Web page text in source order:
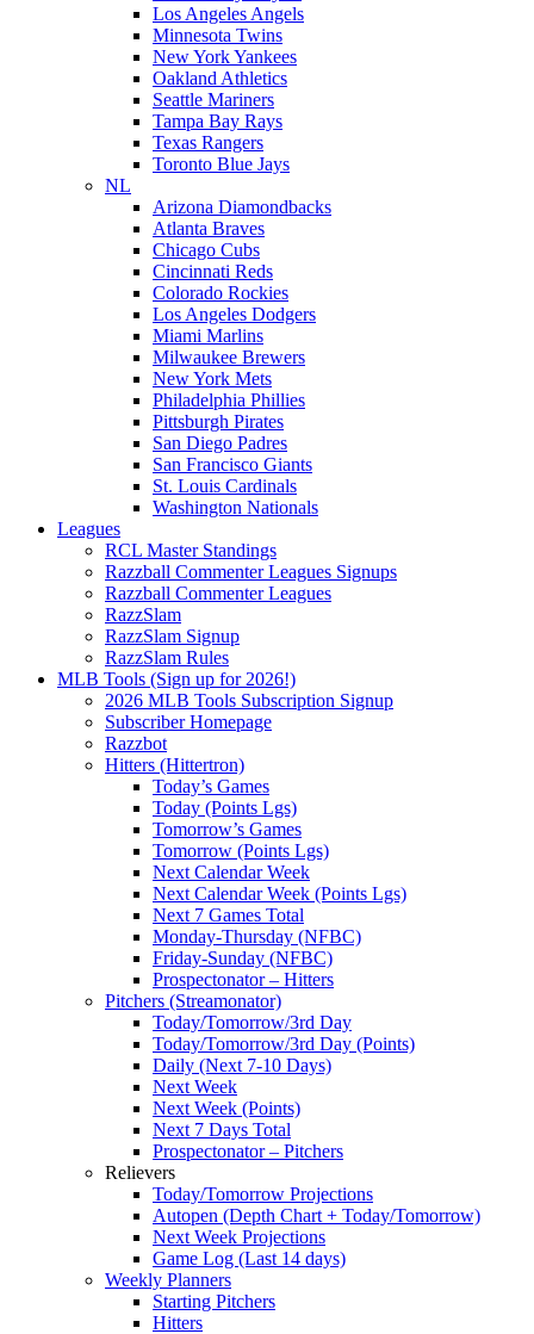
Los Angeles Angels
Minnesota Twins
New York Yankees
Oakland Athletics
Seattle Mariners
Tampa Bay Rays
Texas Rangers
Toronto Blue Jays
NL
Arizona Diamondbacks
Atlanta Braves
Chicago Cubs
Cincinnati Reds
Colorado Rockies
Los Angeles Dodgers
Miami Marlins
Milwaukee Brewers
New York Mets
Philadelphia Phillies
Pittsburgh Pirates
San Diego Padres
San Francisco Giants
St. Louis Cardinals
Washington Nationals
Leagues
RCL Master Standings
Razzball Commenter Leagues Signups
Razzball Commenter Leagues
RazzSlam
RazzSlam Signup
RazzSlam Rules
MLB Tools (Sign up for 2026!)
2026 MLB Tools Subscription Signup
Subscriber Homepage
Razzbot
Hitters (Hittertron)
Today’s Games
Today (Points Lgs)
Tomorrow’s Games
Tomorrow (Points Lgs)
Next Calendar Week
Next Calendar Week (Points Lgs)
Next 7 Games Total
Monday-Thursday (NFBC)
Friday-Sunday (NFBC)
Prospectonator – Hitters
Pitchers (Streamonator)
Today/Tomorrow/3rd Day
Today/Tomorrow/3rd Day (Points)
Daily (Next 7-10 Days)
Next Week
Next Week (Points)
Next 7 Days Total
Prospectonator – Pitchers
Relievers
Today/Tomorrow Projections
Autopen (Depth Chart + Today/Tomorrow)
Next Week Projections
Game Log (Last 14 days)
Weekly Planners
Starting Pitchers
Hitters